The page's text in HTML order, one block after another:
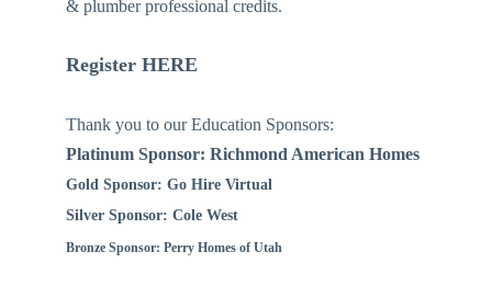
& plumber professional credits.
Register HERE
Thank you to our Education Sponsors:
Platinum Sponsor: Richmond American Homes
Gold Sponsor: Go Hire Virtual
Silver Sponsor: Cole West
Bronze Sponsor: Perry Homes of Utah